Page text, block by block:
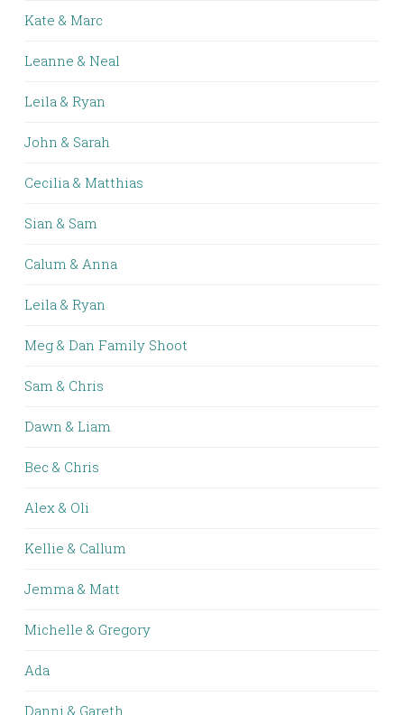
Kate & Marc
Leanne & Neal
Leila & Ryan
John & Sarah
Cecilia & Matthias
Sian & Sam
Calum & Anna
Leila & Ryan
Meg & Dan Family Shoot
Sam & Chris
Dawn & Liam
Bec & Chris
Alex & Oli
Kellie & Callum
Jemma & Matt
Michelle & Gregory
Ada
Danni & Gareth